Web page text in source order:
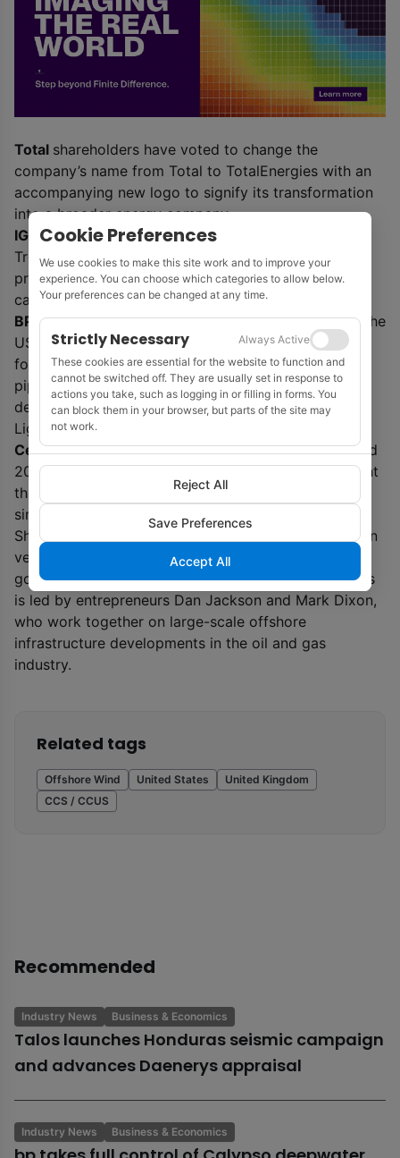
Total shareholders have voted to change the
company’s name from Total to TotalEnergies with an
accompanying new logo to signify its transformation
into a broader energy company.
IGashas received planning approval from Stoke-on-
Trent City Council in the UK for a deep geothermal
project in the Etruria Valley that will supply zero
carbon heat to the city for decades to come.
BP is buying 9GW of solar development projects in the
US from independent US solar developer 7X Energy
for $220 million. The deal will grow BP’s renewables
pipeline from 14GW to 23GW. The assets will be
developed through BP’s 50-50 solar joint venture
Lightsource BP.
Cerulean Windshas launched plans for an integrated
200-turbine floating wind and hydrogen development
that could abate 20 million tonnes of CO
simultaneous projects in the UK North Sea West of
Shetland and in the Central North Sea. The £10 billion
venture is now calling on UK and Scottish
governments to grant seabed leases. Cerulean Winds
is led by entrepreneurs Dan Jackson and Mark Dixon,
who work together on large-scale offshore
infrastructure developments in the oil and gas
industry.
Related tags
Offshore Wind United States
United Kingdom
CCS / CCUS
Recommended
Industry News Business & Economics
Talos launches Honduras seismic campaign
and advances Daenerys appraisal
Industry News Business & Economics
Cookie Preferences
We use cookies to make this site work and to improve your
experience. You can choose which categories to allow below.
Your preferences can be changed at any time.
Strictly Necessary
Always Active
These cookies are essential for the website to function and
cannot be switched off. They are usually set in response to
actions you take, such as logging in or filling in forms. You
can block them in your browser, but parts of the site may
not work.
Reject All
Save Preferences
Accept All